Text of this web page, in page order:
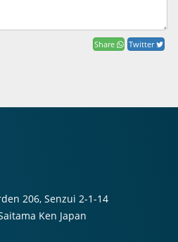
Share Twitter
206, Senzui 2-1-14
Ken Japan